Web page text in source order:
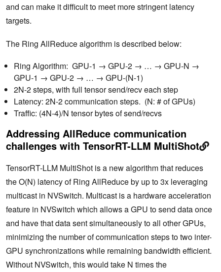
and can make it difficult to meet more stringent latency
targets.
The Ring AllReduce algorithm is described below:
Ring Algorithm: GPU-1 → GPU-2 → … → GPU-N →
GPU-1 → GPU-2 → … → GPU-(N-1)
2N-2 steps, with full tensor send/recv each step
Latency: 2N-2 communication steps. (N: # of GPUs)
Traffic: (4N-4)/N tensor bytes of send/recvs
Addressing AllReduce communication
challenges with TensorRT-LLM MultiShot
TensorRT-LLM MultiShot is a new algorithm that reduces
the O(N) latency of Ring AllReduce by up to 3x leveraging
multicast in NVSwitch. Multicast is a hardware acceleration
feature in NVSwitch which allows a GPU to send data once
and have that data sent simultaneously to all other GPUs,
minimizing the number of communication steps to two inter-
GPU synchronizations while remaining bandwidth efficient.
Without NVSwitch, this would take N times the